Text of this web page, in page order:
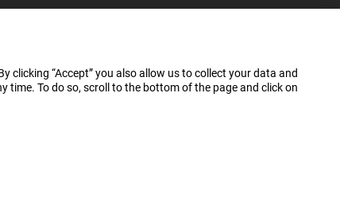
clicking “Accept” you also allow us to collect your data and
To do so, scroll to the bottom of the page and click on